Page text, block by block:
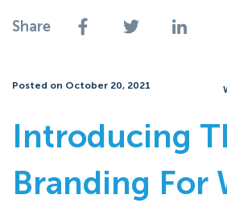
Share
Posted on October 20, 2021
Introducing
Branding For